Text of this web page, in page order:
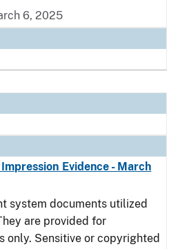
6, 2025
Evidence - March
system documents utilized
are provided for
only. Sensitive or copyrighted